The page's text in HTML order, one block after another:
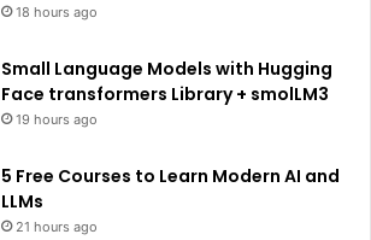
18 hours ago
Small Language Models with Hugging
Face transformers Library + smolLM3
19 hours ago
5 Free Courses to Learn Modern AI and
LLMs
21 hours ago